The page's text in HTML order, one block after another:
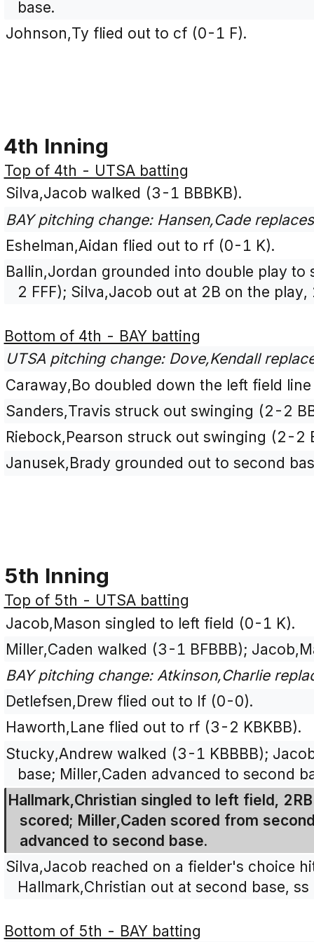
base.
Johnson,Ty flied out to cf (0-1 F).
4th Inning
Top of 4th - UTSA batting
Silva,Jacob walked (3-1 BBBKB).
BAY pitching change: Hansen,Cade
Eshelman,Aidan flied out to rf (0-1 K).
Ballin,Jordan grounded into double play
2 FFF); Silva,Jacob out at 2B on the play,
Bottom of 4th - BAY batting
UTSA pitching change: Dove,Kendall
Caraway,Bo doubled down the left field
Sanders,Travis struck out swinging (2-2
Riebock,Pearson struck out swinging (2-2
Janusek,Brady grounded out to second
5th Inning
Top of 5th - UTSA batting
Jacob,Mason singled to left field (0-1 K).
Miller,Caden walked (3-1 BFBBB);
BAY pitching change: Atkinson,Charlie
Detlefsen,Drew flied out to lf (0-0).
Haworth,Lane flied out to rf (3-2 KBKBB).
Stucky,Andrew walked (3-1 KBBBB);
base; Miller,Caden advanced to second
Hallmark,Christian singled to left field,
scored; Miller,Caden scored from
advanced to second base.
Silva,Jacob reached on a fielder's choice
Hallmark,Christian out at second base,
Bottom of 5th - BAY batting